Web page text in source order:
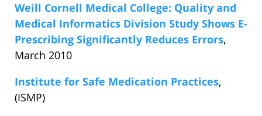
Weill Cornell Medical College: Quality and
Medical Informatics Division Study Shows E-
Prescribing Significantly Reduces Errors,
March 2010
Institute for Safe Medication Practices,
(ISMP)